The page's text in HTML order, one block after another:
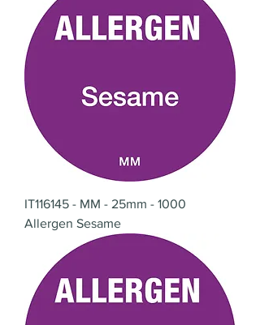
IT116145 - MM - 25mm - 1000
Allergen Sesame